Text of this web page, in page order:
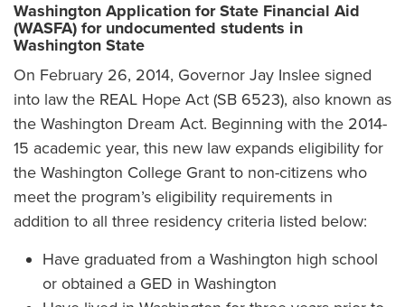
Washington Application for State Financial Aid
(WASFA) for undocumented students in
Washington State
On February 26, 2014, Governor Jay Inslee signed
into law the REAL Hope Act (SB 6523), also known as
the Washington Dream Act. Beginning with the 2014-
15 academic year, this new law expands eligibility for
the Washington College Grant to non-citizens who
meet the program’s eligibility requirements in
addition to all three residency criteria listed below:
Have graduated from a Washington high school
or obtained a GED in Washington